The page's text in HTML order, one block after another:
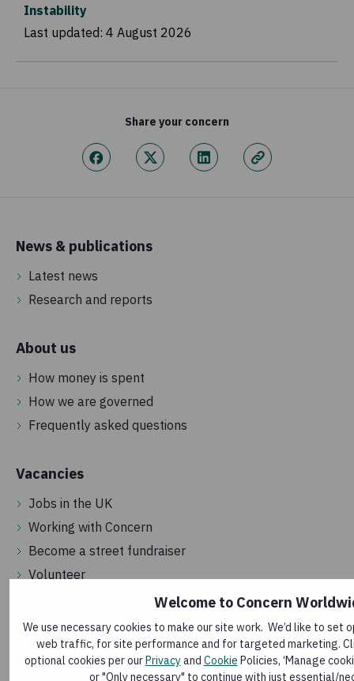
Welcome to Concern
We use necessary cookies to make our site work. We’d like to set
web traffic, for site performance and for targeted marketing.
optional cookies per ourPrivacyand Cookie Policies, ‘Manage
or "Only necessary" to continue with just essential/
Instability
Last updated: 4 August 2026
Share your concern
News & publications
Latest news
Research and reports
About us
How money is spent
How we are governed
Frequently asked questions
Vacancies
Jobs in the UK
Working with Concern
Become a street fundraiser
Volunteer
Get in touch
Contact us
Make a complaint